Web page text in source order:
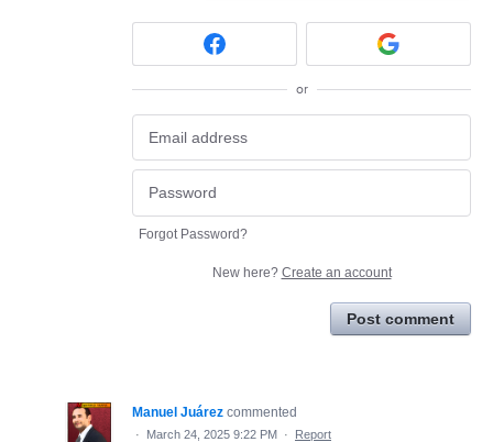
or
Forgot Password?
New here? Create an account
Post comment
Manuel Juárez commented
· March 24, 2025 9:22 PM · Report